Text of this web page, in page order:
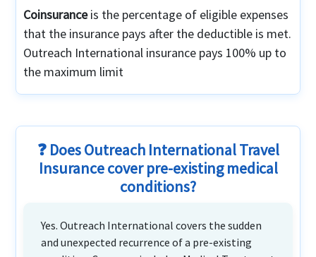
Coinsuranceis the percentage of eligible expenses
that the insurance pays after the deductible is met.
Outreach International insurance pays 100% up to
the maximum limit
❓ Does Outreach International Travel
Insurance cover pre-existing medical
conditions?
Yes. Outreach International covers the sudden
and unexpected recurrence of a pre-existing